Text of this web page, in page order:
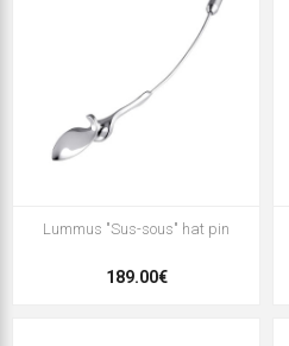
Lummus "Sus-sous" hat pin
189.00€